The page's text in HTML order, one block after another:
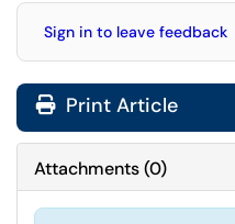
Sign in to leave feedback
Print Article
Attachments(0)